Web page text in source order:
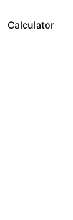
Calculator